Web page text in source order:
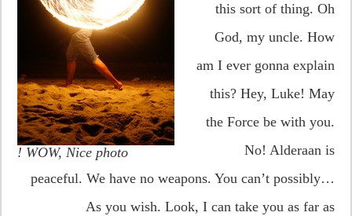
WOW, Nice photo !
this sort of thing. Oh
God, my uncle. How
am I ever gonna explain
this? Hey, Luke! May
the Force be with you.
No! Alderaan is
peaceful. We have no weapons. You can’t possibly…
As you wish. Look, I can take you as far as